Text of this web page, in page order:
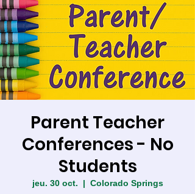
Parent Teacher
Conferences - No
Students
jeu. 30 oct.
  |
Colorado Springs